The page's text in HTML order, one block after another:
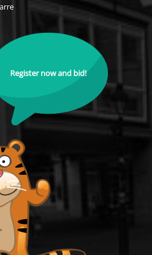
Register now and bid!